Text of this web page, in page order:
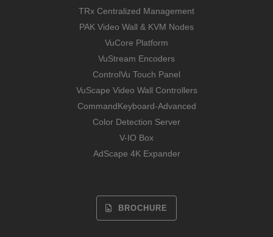
TRx Centralized Management
PAK Video Wall & KVM Nodes
VuCore Platform
VuStream Encoders
ControlVu Touch Panel
VuScape Video Wall Controllers
CommandKeyboard-Advanced
Color Detection Server
V-IO Box
AdScape 4K Expander
BROCHURE